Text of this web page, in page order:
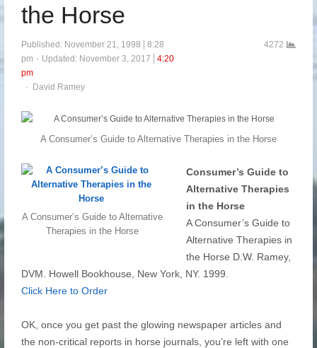
the Horse
Published: November 21, 1998
8:28
pm
Updated: November 3, 2017
4:20
pm
Author
David Ramey
4272
A Consumer’s Guide to Alternative Therapies in the Horse
A Consumer’s Guide to Alternative
Therapies in the Horse
Consumer’s Guide to
Alternative Therapies
in the Horse
A Consumer’s Guide to
Alternative Therapies in
the Horse D.W. Ramey,
DVM. Howell Bookhouse, New York, NY. 1999.
Click Here to Order
OK, once you get past the glowing newspaper articles and
the non-critical reports in horse journals, you’re left with one